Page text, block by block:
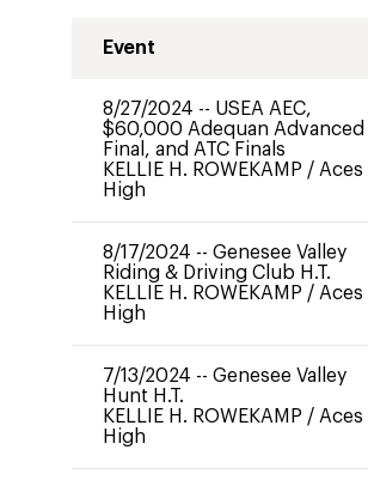
Event
8/27/2024 -- USEA AEC,
$60,000 Adequan Advanced
Final, and ATC Finals
KELLIE H. ROWEKAMP / Aces
High
8/17/2024 -- Genesee Valley
Riding & Driving Club H.T.
KELLIE H. ROWEKAMP / Aces
High
7/13/2024 -- Genesee Valley
Hunt H.T.
KELLIE H. ROWEKAMP / Aces
High